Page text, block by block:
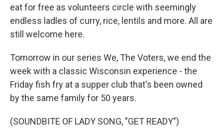
eat for free as volunteers circle with seemingly
endless ladles of curry, rice, lentils and more. All are
still welcome here.
Tomorrow in our series We, The Voters, we end the
week with a classic Wisconsin experience - the
Friday fish fry at a supper club that's been owned
by the same family for 50 years.
(SOUNDBITE OF LADY SONG, "GET READY")